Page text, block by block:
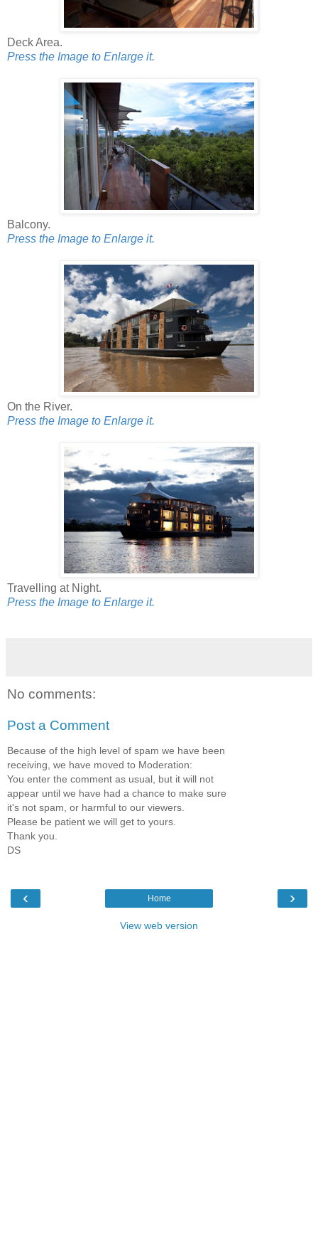
Deck Area.
Press the Image to Enlarge it.
Balcony.
Press the Image to Enlarge it.
On the River.
Press the Image to Enlarge it.
Travelling at Night.
Press the Image to Enlarge it.
No comments:
Post a Comment
Because of the high level of spam we have been
receiving, we have moved to Moderation:
You enter the comment as usual, but it will not
appear until we have had a chance to make sure
it's not spam, or harmful to our viewers.
Please be patient we will get to yours.
Thank you.
DS
‹ ›
Home
View web version